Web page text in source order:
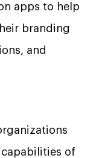
apps to help
branding
and
of